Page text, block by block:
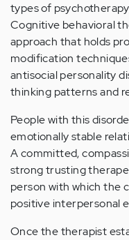
types of
Cognitive behavioral
approach that holds
modification
antisocial personality
thinking patterns and
People with this
emotionally stable
A committed,
strong trusting
person with which the
positive interpersonal
Once the therapist